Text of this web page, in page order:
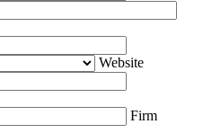
Website
Firm